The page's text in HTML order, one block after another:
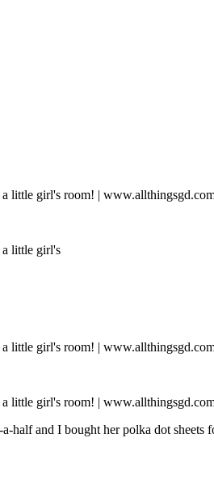
and I bought her polka dot sheets